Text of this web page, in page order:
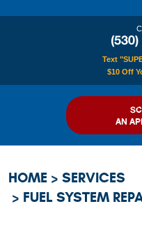
Text
$10 Off
AN
HOME
SERVICES
FUEL SYSTEM